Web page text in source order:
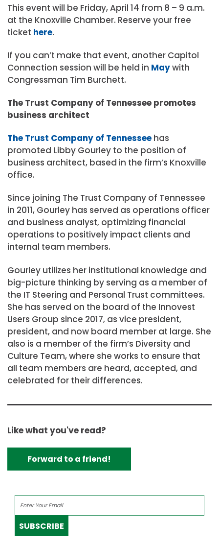
This event will be Friday, April 14 from 8 – 9 a.m.
at the Knoxville Chamber. Reserve your free
ticket here.
If you can’t make that event, another Capitol
Connection session will be held in Maywith
Congressman Tim Burchett.
The Trust Company of Tennessee promotes
business architect
The Trust Company of Tennessee has
promoted Libby Gourley to the position of
business architect, based in the firm’s Knoxville
office.
Since joining The Trust Company of Tennessee
in 2011, Gourley has served as operations officer
and business analyst, optimizing financial
operations to positively impact clients and
internal team members.
Gourley utilizes her institutional knowledge and
big-picture thinking by serving as a member of
the IT Steering and Personal Trust committees.
She has served on the board of the Innovest
Users Group since 2017, as vice president,
president, and now board member at large. She
also is a member of the firm’s Diversity and
Culture Team, where she works to ensure that
all team members are heard, accepted, and
celebrated for their differences.
Like what you've read?
Forward to a friend!
SUBSCRIBE